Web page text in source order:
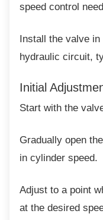
speed control
Install the valve
hydraulic circuit,
Initial
Start with the
Gradually open
in cylinder speed.
Adjust to a point
at the desired